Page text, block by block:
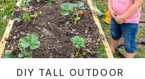
DIY TALL OUTDOOR